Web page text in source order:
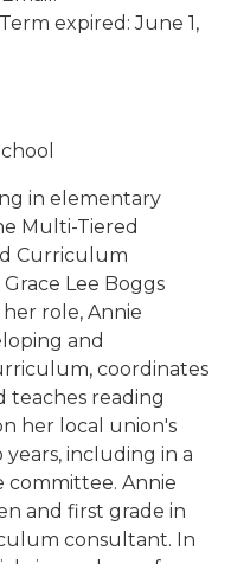
expired: June 1,
in elementary
Multi-Tiered
Curriculum
Lee Boggs
role, Annie
and
coordinates
teaches reading
her local union's
including in a
committee. Annie
and first grade in
consultant. In